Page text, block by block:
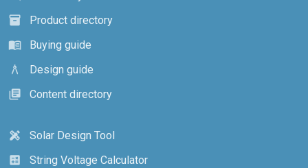
inventory_2
Product directory
menu_book
Buying guide
architecture
Design guide
library_books
Content directory
design_services
Solar Design Tool
calculate
String Voltage Calculator